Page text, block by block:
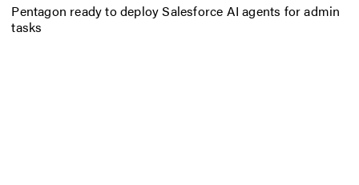
Pentagon ready to deploy Salesforce AI agents for admin
tasks